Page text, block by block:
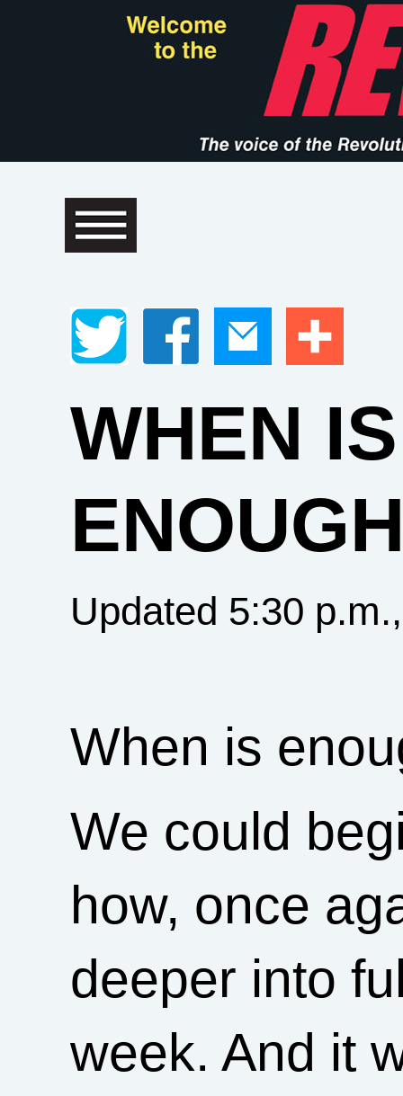
WHEN
Updated 5:30
When is
We could
how, once
deeper into
week. And it